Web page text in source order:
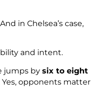
in Chelsea’s case,
and intent.
jumps by six to eight
opponents matter